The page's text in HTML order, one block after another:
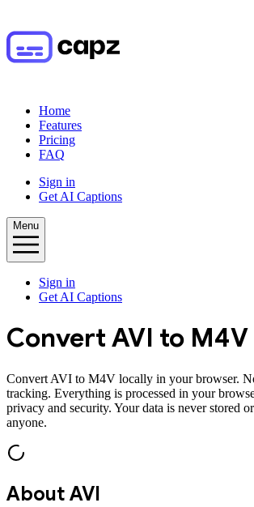
Home
Features
Pricing
FAQ
Sign in
Get AI Captions
Menu
Sign in
Get AI Captions
Convert AVI to M4V
Convert AVI to M4V locally in your browser.
tracking. Everything is processed in your
privacy and security. Your data is never stored
anyone.
About AVI